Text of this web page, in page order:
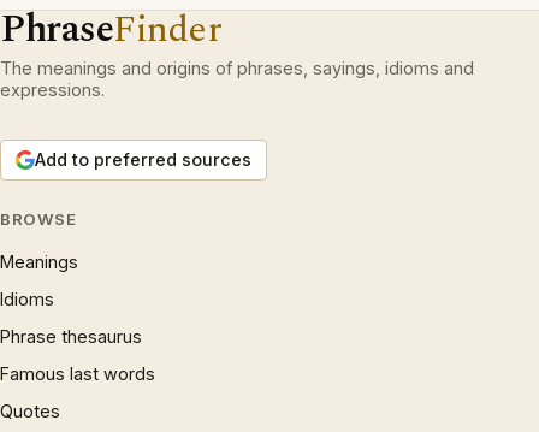
PhraseFinder
The meanings and origins of phrases, sayings, idioms and
expressions.
Add to preferred sources
BROWSE
Meanings
Idioms
Phrase thesaurus
Famous last words
Quotes